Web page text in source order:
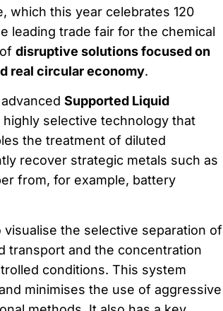
which this year celebrates 120
leading trade fair for the chemical
disruptive solutions focused on
real circular economy.
Supported Liquid
highly selective technology that
the treatment of diluted
recover strategic metals such as
from, for example, battery
the selective separation of
transport and the concentration
conditions. This system
minimises the use of aggressive